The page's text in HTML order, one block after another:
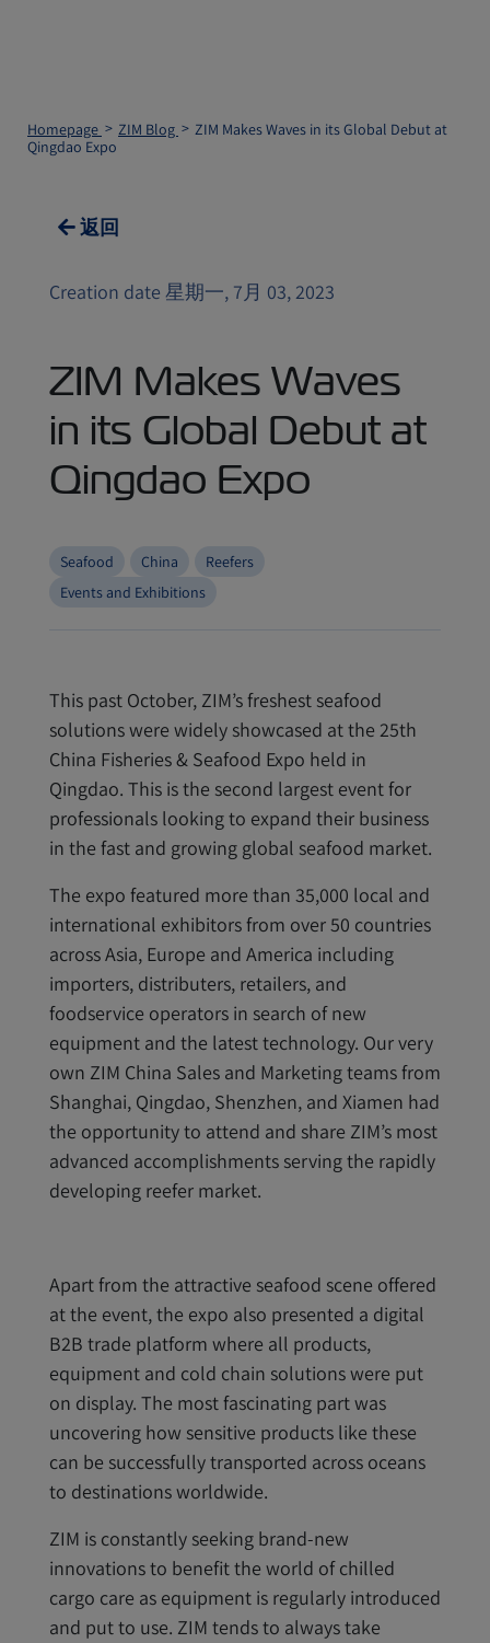
Homepage ZIM Blog
ZIM Makes Waves in its Global Debut at
Qingdao Expo
返回
Creation date 星期一, 7月 03, 2023
ZIM Makes Waves
in its Global Debut at
Qingdao Expo
Seafood China
Reefers
Events and Exhibitions
This past October, ZIM’s freshest seafood
solutions were widely showcased at the 25th
China Fisheries & Seafood Expo held in
Qingdao. This is the second largest event for
professionals looking to expand their business
in the fast and growing global seafood market.
The expo featured more than 35,000 local and
international exhibitors from over 50 countries
across Asia, Europe and America including
importers, distributers, retailers, and
foodservice operators in search of new
equipment and the latest technology. Our very
own ZIM China Sales and Marketing teams from
Shanghai, Qingdao, Shenzhen, and Xiamen had
the opportunity to attend and share ZIM’s most
advanced accomplishments serving the rapidly
developing reefer market.
Apart from the attractive seafood scene offered
at the event, the expo also presented a digital
B2B trade platform where all products,
equipment and cold chain solutions were put
on display. The most fascinating part was
uncovering how sensitive products like these
can be successfully transported across oceans
to destinations worldwide.
ZIM is constantly seeking brand-new
innovations to benefit the world of chilled
cargo care as equipment is regularly introduced
and put to use. ZIM tends to always take